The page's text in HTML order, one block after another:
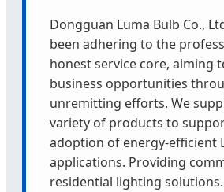
Dongguan Luma Bulb Co.,
been adhering to the
honest service core, aiming
business opportunities
unremitting efforts. We
variety of products to
adoption of energy-efficient
applications. Providing
residential lighting